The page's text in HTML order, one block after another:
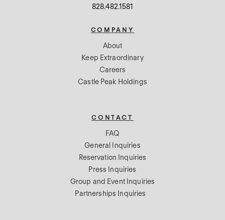
828.482.1581
COMPANY
About
Keep Extraordinary
Careers
Castle Peak Holdings
CONTACT
FAQ
General Inquiries
Reservation Inquiries
Press Inquiries
Group and Event Inquiries
Partnerships Inquiries